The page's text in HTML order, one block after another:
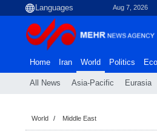
Aug 7, 2026
Home Iran World
All News Asia-Pacific Eurasia
Politics
World Middle East